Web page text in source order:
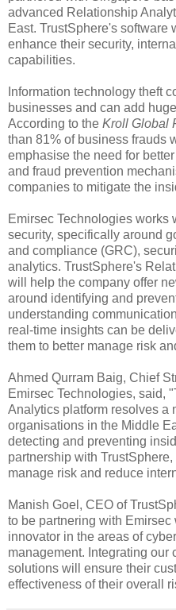
advanced Relationship
East. TrustSphere's
enhance their security,
capabilities.
Information technology theft
businesses and can add
According to the Kroll Global
than 81% of business frauds
emphasise the need for
and fraud prevention
companies to mitigate the
Emirsec Technologies works
security, specifically around
and compliance (GRC),
analytics. TrustSphere's
will help the company offer
around identifying and
understanding
real-time insights can be
them to better manage risk
Ahmed Qurram Baig, Chief
Emirsec Technologies, said,
Analytics platform resolves a
organisations in the Middle
detecting and preventing
partnership with
manage risk and reduce
Manish Goel, CEO of
to be partnering with Emirsec
innovator in the areas of
management. Integrating
solutions will ensure their
effectiveness of their overall